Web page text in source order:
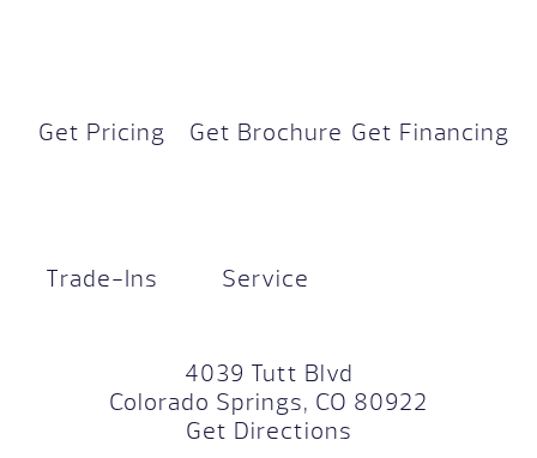
Get Pricing Get Brochure Get Financing
Trade-Ins Service
4039 Tutt Blvd
Colorado Springs, CO 80922
Get Directions